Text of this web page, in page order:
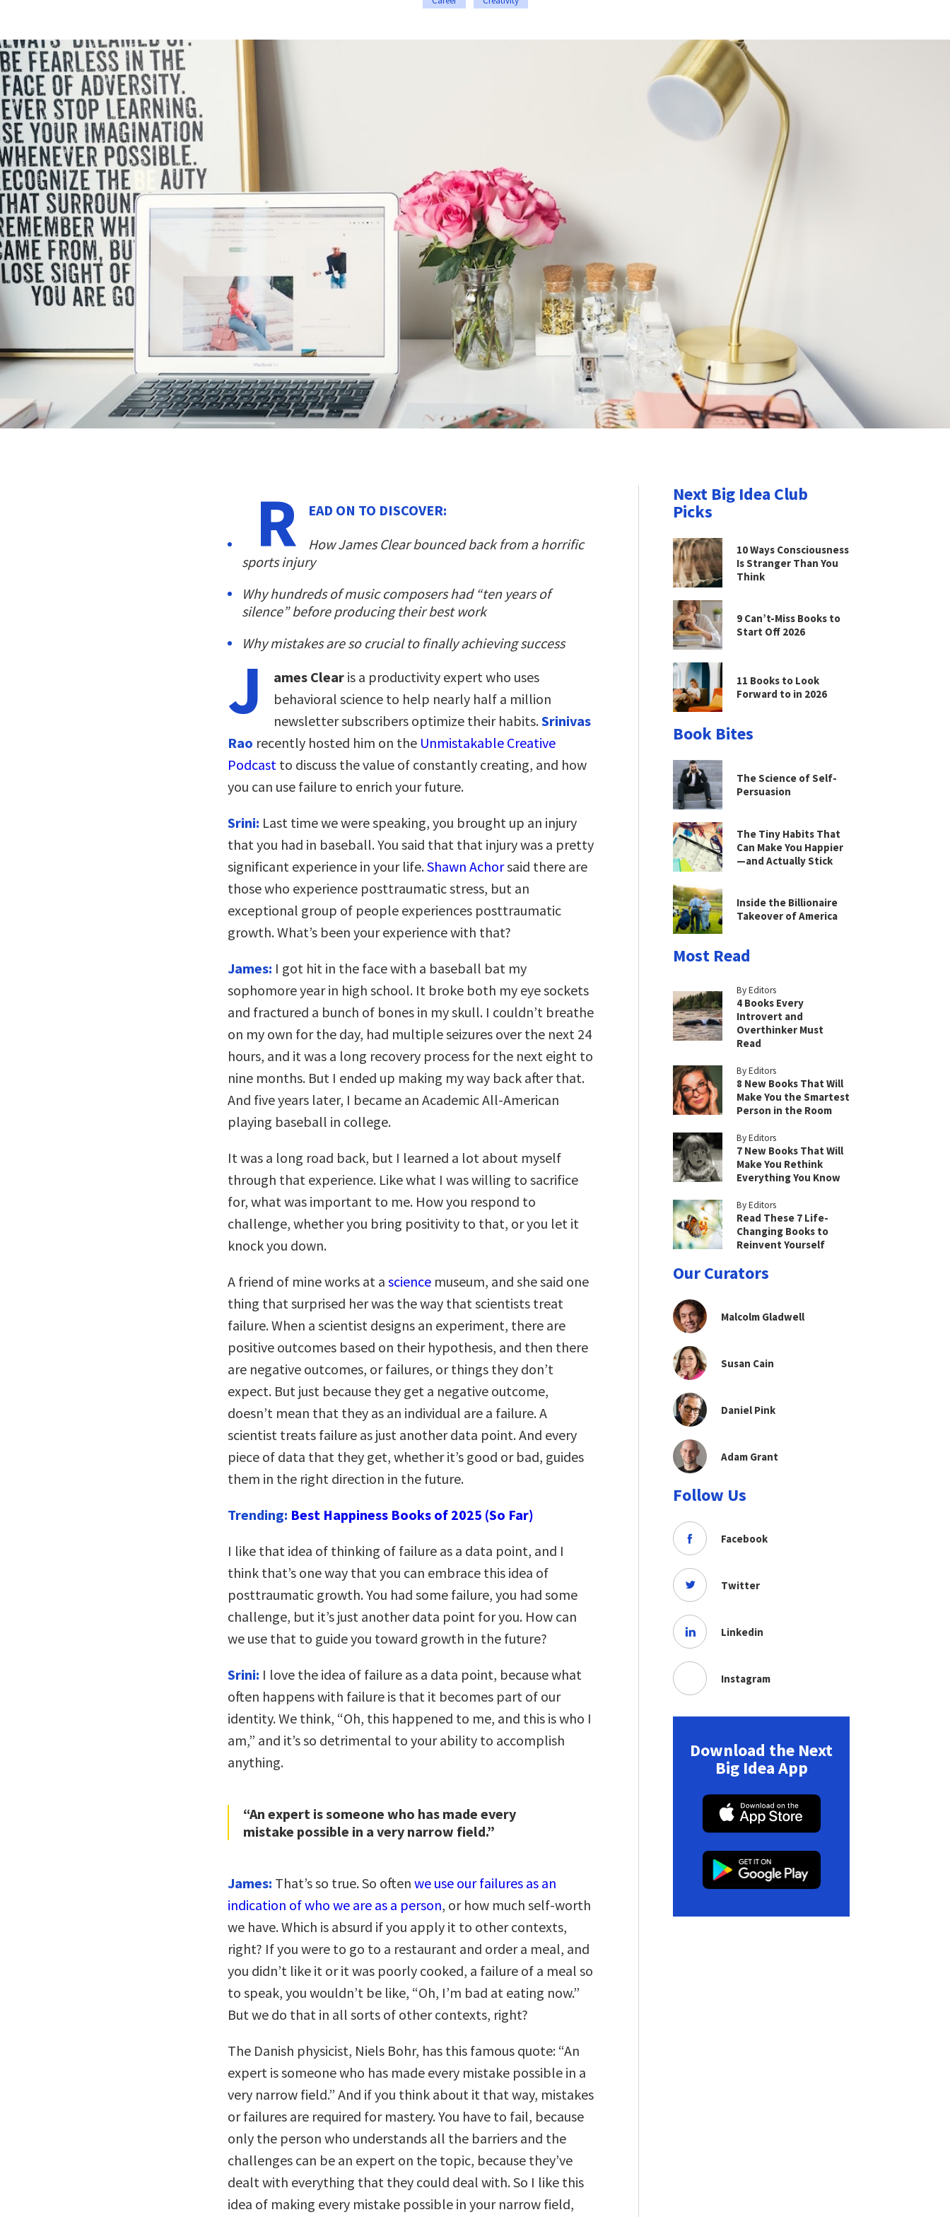
R
EAD ON TO DISCOVER:
How James Clear bounced back from a horrific
sports injury
Why hundreds of music composers had “ten years of
silence” before producing their best work
Why mistakes are so crucial to finally achieving success
J ames Clear is a productivity expert who uses
behavioral science to help nearly half a million
newsletter subscribers optimize their habits.Srinivas
Rao recently hosted him on the Unmistakable Creative
Podcast to discuss the value of constantly creating, and how
you can use failure to enrich your future.
Srini: Last time we were speaking, you brought up an injury
that you had in baseball. You said that that injury was a pretty
significant experience in your life.Shawn Achorsaid there are
those who experience posttraumatic stress, but an
exceptional group of people experiences posttraumatic
growth. What’s been your experience with that?
James: I got hit in the face with a baseball bat my
sophomore year in high school. It broke both my eye sockets
and fractured a bunch of bones in my skull. I couldn’t breathe
on my own for the day, had multiple seizures over the next 24
hours, and it was a long recovery process for the next eight to
nine months. But I ended up making my way back after that.
And five years later, I became an Academic All-American
playing baseball in college.
It was a long road back, but I learned a lot about myself
through that experience. Like what I was willing to sacrifice
for, what was important to me. How you respond to
challenge, whether you bring positivity to that, or you let it
knock you down.
A friend of mine works at a science museum, and she said one
thing that surprised her was the way that scientists treat
failure. When a scientist designs an experiment, there are
positive outcomes based on their hypothesis, and then there
are negative outcomes, or failures, or things they don’t
expect. But just because they get a negative outcome,
doesn’t mean that they as an individual are a failure. A
scientist treats failure as just another data point. And every
piece of data that they get, whether it’s good or bad, guides
them in the right direction in the future.
Trending: Best Happiness Books of 2025 (So Far)
I like that idea of thinking of failure as a data point, and I
think that’s one way that you can embrace this idea of
posttraumatic growth. You had some failure, you had some
challenge, but it’s just another data point for you. How can
we use that to guide you toward growth in the future?
Srini: I love the idea of failure as a data point, because what
often happens with failure is that it becomes part of our
identity. We think, “Oh, this happened to me, and this is who I
am,” and it’s so detrimental to your ability to accomplish
anything.
“An expert is someone who has made every
mistake possible in a very narrow field.”
James: That’s so true. So often we use our failures as an
indication of who we are as a person, or how much self-worth
we have. Which is absurd if you apply it to other contexts,
right? If you were to go to a restaurant and order a meal, and
you didn’t like it or it was poorly cooked, a failure of a meal so
to speak, you wouldn’t be like, “Oh, I’m bad at eating now.”
But we do that in all sorts of other contexts, right?
The Danish physicist, Niels Bohr, has this famous quote: “An
expert is someone who has made every mistake possible in a
very narrow field.” And if you think about it that way, mistakes
or failures are required for mastery. You have to fail, because
only the person who understands all the barriers and the
challenges can be an expert on the topic, because they’ve
dealt with everything that they could deal with. So I like this
idea of making every mistake possible in your narrow field,
Next Big Idea Club
Picks
10 Ways Consciousness
Is Stranger Than You
Think
9 Can’t-Miss Books to
Start Off 2026
11 Books to Look
Forward to in 2026
Book Bites
The Science of Self-
Persuasion
The Tiny Habits That
Can Make You Happier
—and Actually Stick
Inside the Billionaire
Takeover of America
Most Read
By Editors
4 Books Every
Introvert and
Overthinker Must
Read
By Editors
8 New Books That Will
Make You the Smartest
Person in the Room
By Editors
7 New Books That Will
Make You Rethink
Everything You Know
By Editors
Read These 7 Life-
Changing Books to
Reinvent Yourself
Our Curators
Malcolm Gladwell
Susan Cain
Daniel Pink
Adam Grant
Follow Us
Facebook
Twitter
Linkedin
Instagram
Download the Next
Big Idea App